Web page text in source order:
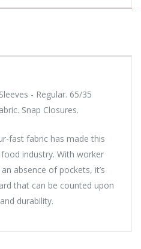
- Regular. 65/35
Snap Closures.
fast fabric has made this
industry. With worker
absence of pockets, it’s
that can be counted upon
durability.